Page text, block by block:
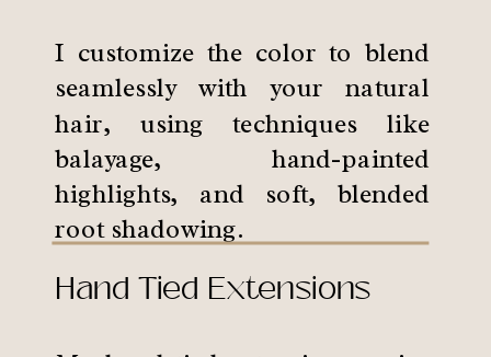
I customize the color to blend
seamlessly with your natural
hair, using techniques like
balayage, hand-painted
highlights, and soft, blended
root shadowing.
Hand Tied Extensions